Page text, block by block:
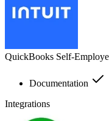
QuickBooks Self-
Documentation
Integrations